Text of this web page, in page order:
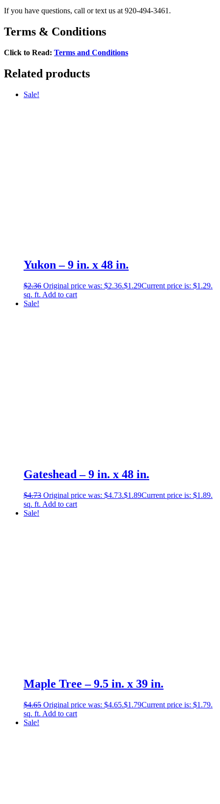
If you have questions, call or text us at 920-494-3461.
Terms & Conditions
Click to Read: Terms and Conditions
Related products
Sale!
Yukon – 9 in. x 48 in.
$2.36 Original price was: $2.36.$1.29Current price is: $1.29.
sq. ft. Add to cart
Sale!
Gateshead – 9 in. x 48 in.
$4.73 Original price was: $4.73.$1.89Current price is: $1.89.
sq. ft. Add to cart
Sale!
Maple Tree – 9.5 in. x 39 in.
$4.65 Original price was: $4.65.$1.79Current price is: $1.79.
sq. ft. Add to cart
Sale!